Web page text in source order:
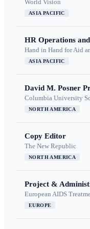
World Vision
ASIA PACIFIC
HR Operations
Hand in Hand for Aid
ASIA PACIFIC
David M. Posner
Columbia University
NORTH AMERICA
Copy Editor
The New Republic
NORTH AMERICA
Project &
European AIDS
EUROPE